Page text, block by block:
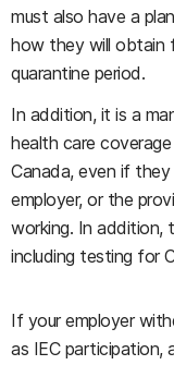
must also have a
how they will obtain
quarantine period.
In addition, it is a
health care
Canada, even if
employer, or the
working. In addition,
including testing for
If your employer
as IEC participation,